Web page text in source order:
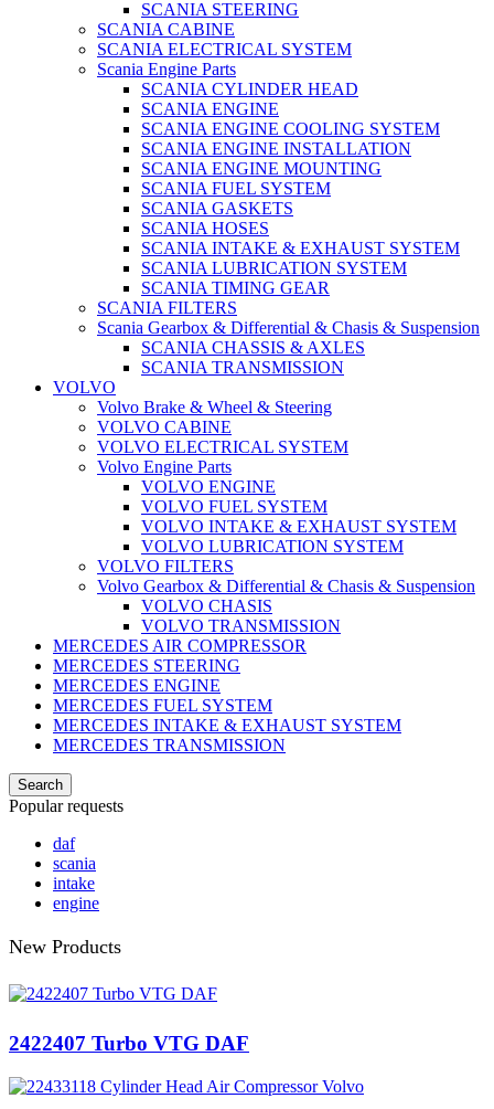
SCANIA STEERING
SCANIA CABINE
SCANIA ELECTRICAL SYSTEM
Scania Engine Parts
SCANIA CYLINDER HEAD
SCANIA ENGINE
SCANIA ENGINE COOLING SYSTEM
SCANIA ENGINE INSTALLATION
SCANIA ENGINE MOUNTING
SCANIA FUEL SYSTEM
SCANIA GASKETS
SCANIA HOSES
SCANIA INTAKE & EXHAUST SYSTEM
SCANIA LUBRICATION SYSTEM
SCANIA TIMING GEAR
SCANIA FILTERS
Scania Gearbox & Differential & Chasis & Suspension
SCANIA CHASSIS & AXLES
SCANIA TRANSMISSION
VOLVO
Volvo Brake & Wheel & Steering
VOLVO CABINE
VOLVO ELECTRICAL SYSTEM
Volvo Engine Parts
VOLVO ENGINE
VOLVO FUEL SYSTEM
VOLVO INTAKE & EXHAUST SYSTEM
VOLVO LUBRICATION SYSTEM
VOLVO FILTERS
Volvo Gearbox & Differential & Chasis & Suspension
VOLVO CHASIS
VOLVO TRANSMISSION
MERCEDES AIR COMPRESSOR
MERCEDES STEERING
MERCEDES ENGINE
MERCEDES FUEL SYSTEM
MERCEDES INTAKE & EXHAUST SYSTEM
MERCEDES TRANSMISSION
Search
Popular requests
daf
scania
intake
engine
New Products
2422407 Turbo VTG DAF